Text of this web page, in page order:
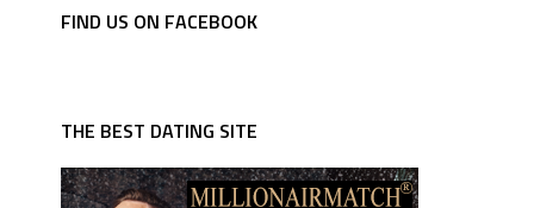
FIND US ON FACEBOOK
THE BEST DATING SITE